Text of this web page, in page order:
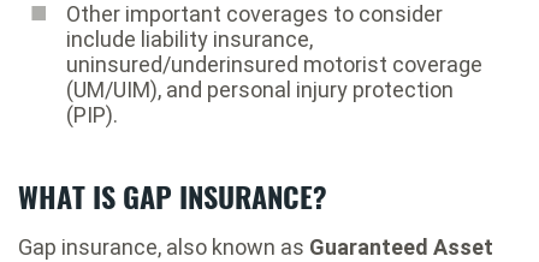
Other important coverages to consider
include liability insurance,
uninsured/underinsured motorist coverage
(UM/UIM), and personal injury protection
(PIP).
WHAT IS GAP INSURANCE?
Gap insurance, also known as Guaranteed Asset